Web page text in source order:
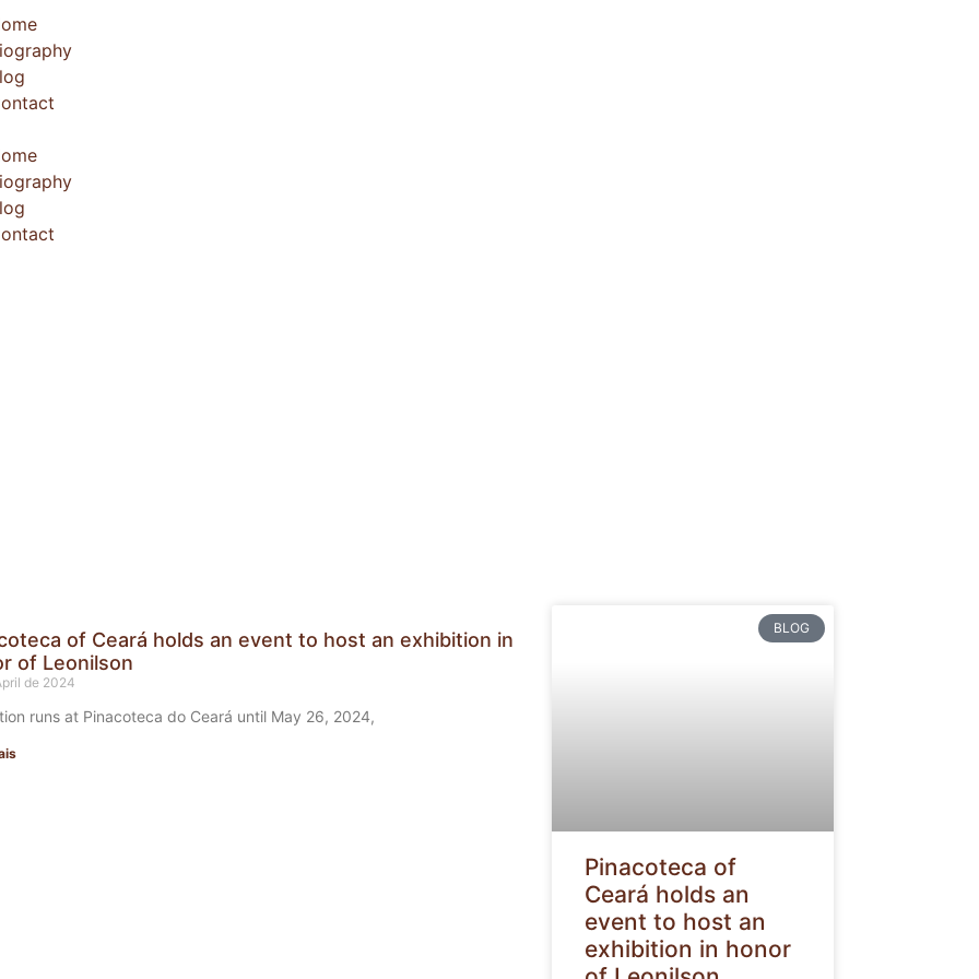
of Ceará holds an event to host an exhibition in
of Leonilson
de 2024
runs at Pinacoteca do Ceará until May 26, 2024,
BLOG
Pinacoteca of
Ceará holds an
event to host an
exhibition in honor